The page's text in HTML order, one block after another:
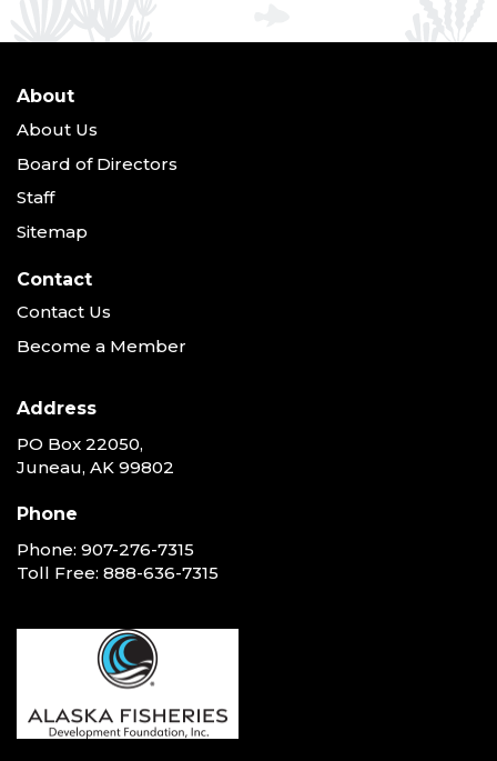
About
About Us
Board of Directors
Staff
Sitemap
Contact
Contact Us
Become a Member
Address
PO Box 22050,
Juneau, AK 99802
Phone
Phone: 907-276-7315
Toll Free: 888-636-7315